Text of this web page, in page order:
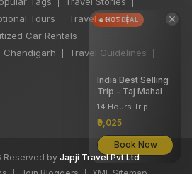
Tours Travel Jobs |
Car Rentals
Chandigarh Travel Guidelines
Reserved by Japji Travel Pvt Ltd
| Join Bloggers | XML Sitemap
×
🔥 HOT DEAL
India Best Selling
Trip - Taj Mahal
14 Hours Trip
₹9,025
Book Now